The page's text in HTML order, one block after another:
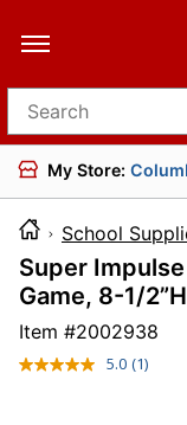
Search for products
My Store:
School
Super
Game, 8-1/
Item #2002938
5.0 Read
(1)